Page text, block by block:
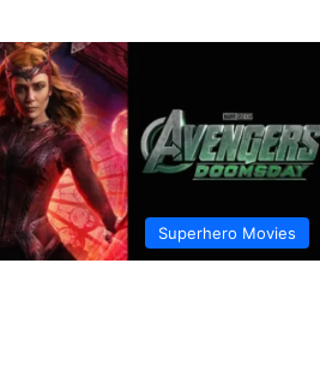
Superhero Movies